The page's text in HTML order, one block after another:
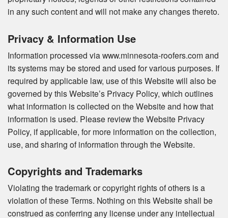
in any such content and will not make any changes thereto.
Privacy & Information Use
Information processed via www.minnesota-roofers.com and
its systems may be stored and used for various purposes. If
required by applicable law, use of this Website will also be
governed by this Website’s Privacy Policy, which outlines
what information is collected on the Website and how that
information is used. Please review the Website Privacy
Policy, if applicable, for more information on the collection,
use, and sharing of information through the Website.
Copyrights and Trademarks
Violating the trademark or copyright rights of others is a
violation of these Terms. Nothing on this Website shall be
construed as conferring any license under any intellectual